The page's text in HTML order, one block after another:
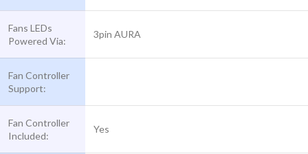
Fans LEDs
Powered Via:
3pin AURA
Fan Controller
Support:
Fan Controller
Included:
Yes